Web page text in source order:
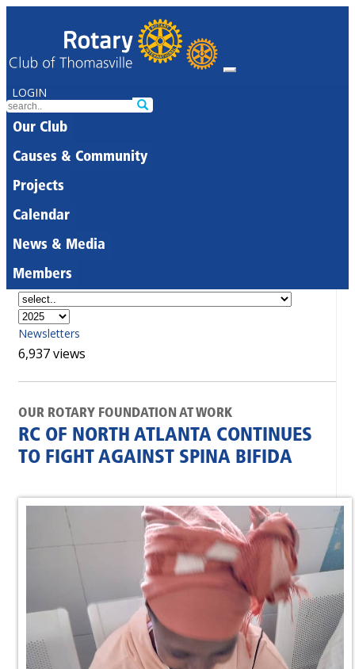
LOGIN
Our Club
Causes & Community
Projects
Calendar
News & Media
Members
Newsletters
6,937 views
OUR ROTARY FOUNDATION AT WORK
RC OF NORTH ATLANTA CONTINUES
TO FIGHT AGAINST SPINA BIFIDA